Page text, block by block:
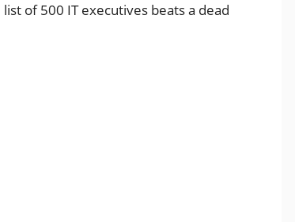
of 500 IT executives beats a dead